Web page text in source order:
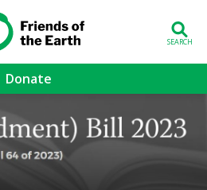
of the
Earth
Donate